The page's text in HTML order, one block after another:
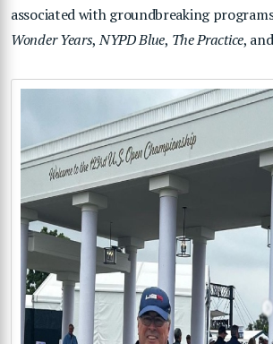
associated with groundbreaking
Wonder Years,NYPD Blue, The Practice,